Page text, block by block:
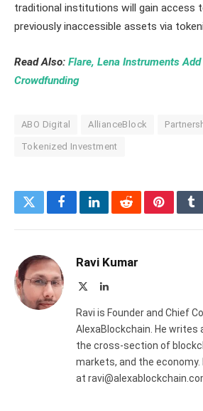
traditional institutions will gain access
previously inaccessible assets via
Read Also: Flare, Lena Instruments
Crowdfunding
ABO Digital AllianceBlock
Tokenized Investment
TwitterFacebookLinkedInRedditPinterest
Ravi Kumar
LinkedIn
Ravi is Founder and Chief
AlexaBlockchain. He writes
the cross-section of
markets, and the economy.
at